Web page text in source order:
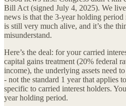
Bill Act (signed July 4, 2025). We
news is that the 3-year holding
is still very much alive, and it’s the
misunderstand.
Here’s the deal: for your carried
capital gains treatment (20% federal
income), the underlying assets need
- not the standard 1 year that applies
specific to carried interest holders.
year holding period.